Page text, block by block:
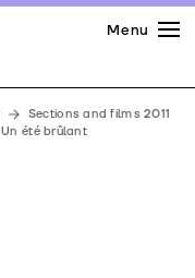
Menu
Sections and films 2011
Un été brûlant